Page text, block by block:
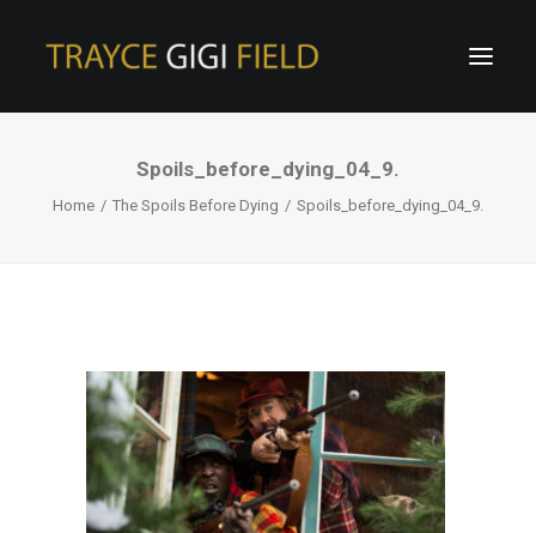
Spoils_before_dying_04_9.
Home The Spoils Before Dying Spoils_before_dying_04_9.